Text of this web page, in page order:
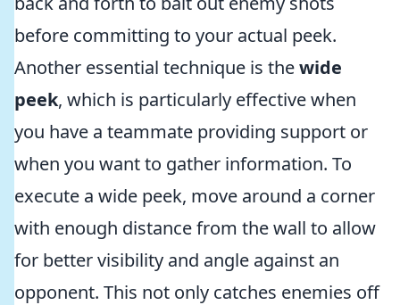
before committing to your actual peek.
Another essential technique is thewide
peek, which is particularly effective when
you have a teammate providing support or
when you want to gather information. To
execute a wide peek, move around a corner
with enough distance from the wall to allow
for better visibility and angle against an
opponent. This not only catches enemies off